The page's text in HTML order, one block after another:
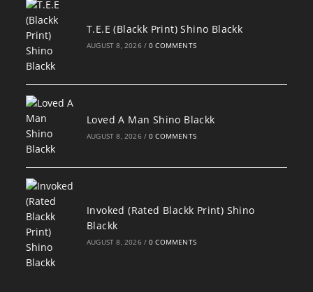
T.E.E (Blackk Print) Shino Blackk
AUGUST 8, 2026 / 0 COMMENTS
Loved A Man Shino Blackk
AUGUST 8, 2026 / 0 COMMENTS
Invoked (Rated Blackk Print) Shino
Blackk
AUGUST 8, 2026 / 0 COMMENTS